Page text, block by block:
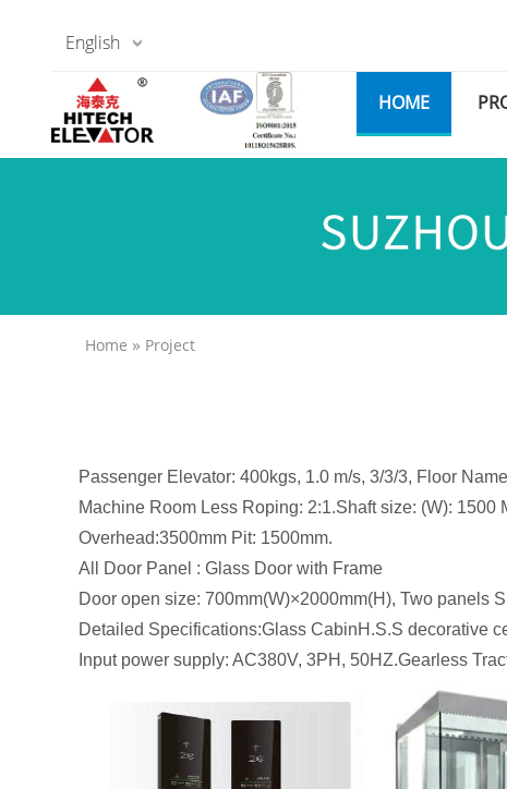
English
HOME
Home » Project
Passenger Elevator: 400kgs, 1.0 m/s, 3/3/3, Floor
Machine Room Less Roping: 2:1.Shaft size: (W): 1500
Overhead:3500mm Pit: 1500mm.
All Door Panel : Glass Door with Frame
Door open size: 700mm(W)×2000mm(H), Two panels
Detailed Specifications:Glass CabinH.S.S decorative
Input power supply: AC380V, 3PH, 50HZ.Gearless